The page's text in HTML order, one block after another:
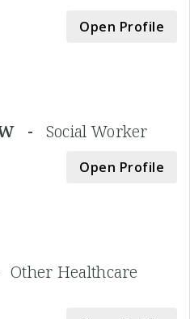
Open Profile
- Social Worker
Open Profile
Other Healthcare